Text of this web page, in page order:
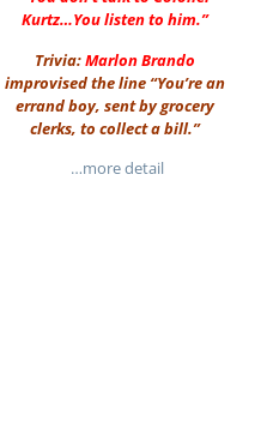
Kurtz…You listen to him.”
Trivia:Marlon Brando
improvised the line “You’re an
errand boy, sent by grocery
clerks, to collect a bill.”
…more detail